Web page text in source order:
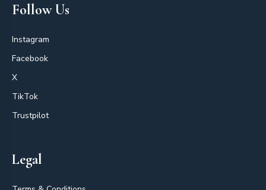
Follow Us
Instagram
Facebook
X
TikTok
Trustpilot
Legal